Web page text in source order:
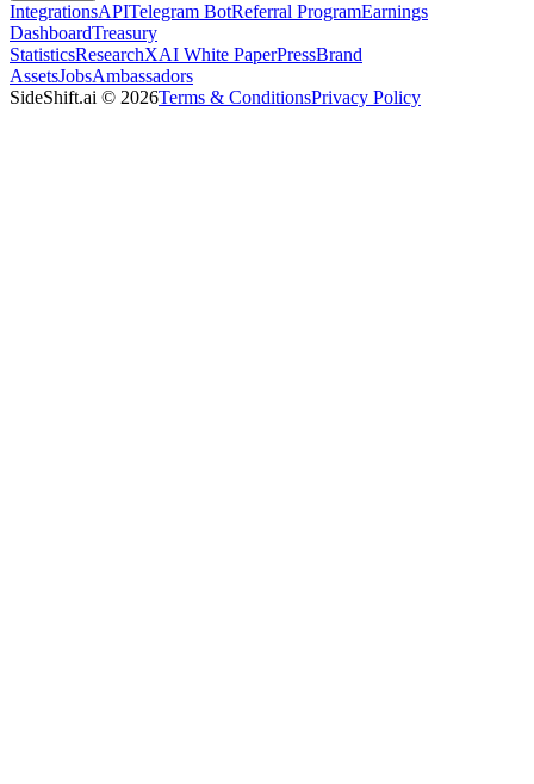
IntegrationsAPITelegram BotReferral ProgramEarnings
DashboardTreasury
StatisticsResearchXAI White PaperPressBrand
AssetsJobsAmbassadors
SideShift.ai © 2026Terms & ConditionsPrivacy Policy